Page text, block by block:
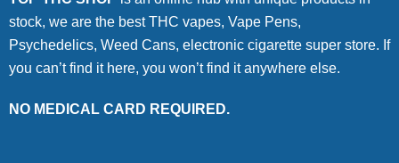
stock, we are the best THC vapes, Vape Pens,
Psychedelics, Weed Cans, electronic cigarette super store. If
you can’t find it here, you won’t find it anywhere else.
NO MEDICAL CARD REQUIRED.